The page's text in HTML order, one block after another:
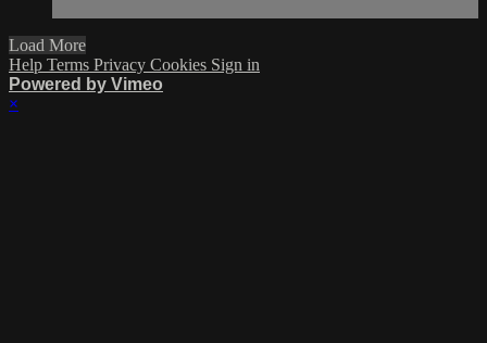
Load More
Help Terms Privacy Cookies Sign in
Powered by Vimeo
×